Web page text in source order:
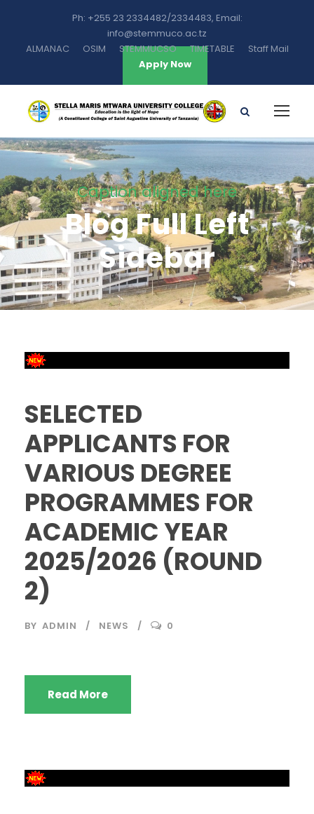
Ph: +255 23 2334482/2334483, Email:
info@stemmuco.ac.tz
ALMANAC
OSIM STEMMUCSO TIMETABLE
Staff Mail
Apply Now
Caption aligned here
Blog Full Left
Sidebar
SELECTED
APPLICANTS FOR
VARIOUS DEGREE
PROGRAMMES FOR
ACADEMIC YEAR
2025/2026 (ROUND
2)
BY ADMIN NEWS 0
Read More